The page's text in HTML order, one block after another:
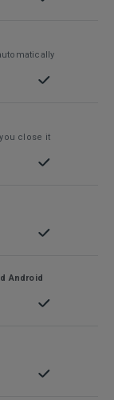
close it
Android